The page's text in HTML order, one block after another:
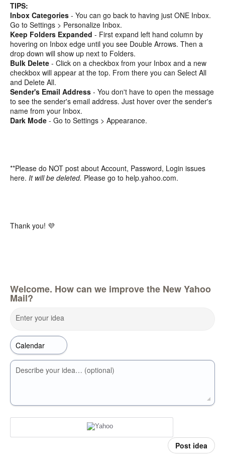
TIPS:
Inbox Categories - You can go back to having just ONE Inbox.
Go to Settings > Personalize Inbox.
Keep Folders Expanded - First expand left hand column by
hovering on Inbox edge until you see Double Arrows. Then a
drop down will show up next to Folders.
Bulk Delete - Click on a checkbox from your Inbox and a new
checkbox will appear at the top. From there you can Select All
and Delete All.
Sender's Email Address - You don't have to open the message
to see the sender's email address. Just hover over the sender's
name from your Inbox.
Dark Mode - Go to Settings > Appearance.
**Please do NOT post about Account, Password, Login issues
here. It will be deleted. Please go to help.yahoo.com.
Thank you! 💜
Welcome. How can we improve the New Yahoo
Mail?
Enter your idea
Describe your idea… (optional)
Post idea